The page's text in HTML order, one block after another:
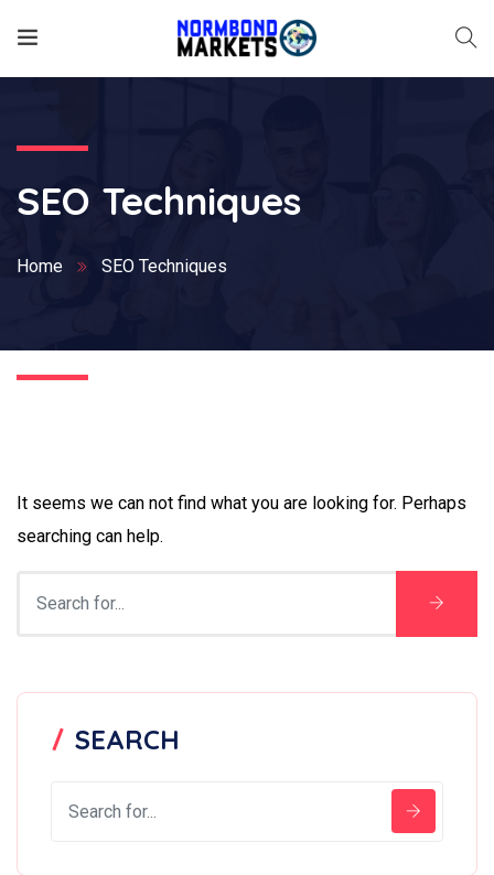
SEO Techniques
Home SEO Techniques
It seems we can not find what you are looking for. Perhaps
searching can help.
SEARCH